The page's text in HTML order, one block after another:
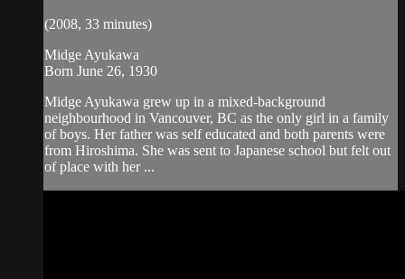
(2008, 33 minutes)
Midge Ayukawa
Born June 26, 1930
Midge Ayukawa grew up in a mixed-background
neighbourhood in Vancouver, BC as the only girl in a family
of boys. Her father was self educated and both parents were
from Hiroshima. She was sent to Japanese school but felt out
of place with her ...